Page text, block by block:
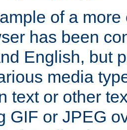
of a
has been
English, but
media
text or other
GIF or JPEG